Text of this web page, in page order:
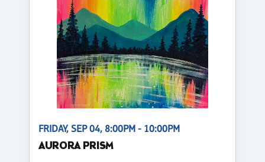
FRIDAY, SEP 04, 8:00PM - 10:00PM
AURORA PRISM